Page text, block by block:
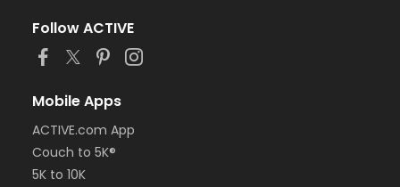
Follow ACTIVE
Mobile Apps
ACTIVE.com App
Couch to 5K®
5K to 10K